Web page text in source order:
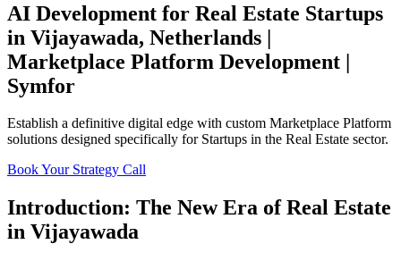
AI Development for Real Estate Startups
in Vijayawada, Netherlands |
Marketplace Platform Development |
Symfor
Establish a definitive digital edge with custom Marketplace Platform
solutions designed specifically for Startups in the Real Estate sector.
Book Your Strategy Call
Introduction: The New Era ofReal Estate
in Vijayawada